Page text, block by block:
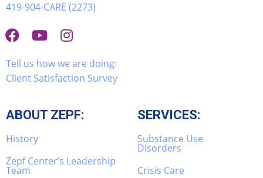
419-904-CARE (2273)
Tell us how we are doing:
Client Satisfaction Survey
ABOUT ZEPF:
History
Zepf Center’s Leadership
Team
SERVICES:
Substance Use
Disorders
Crisis Care